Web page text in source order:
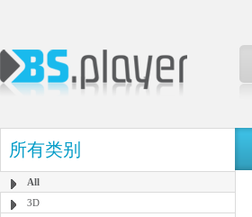
所有类别
All
3D